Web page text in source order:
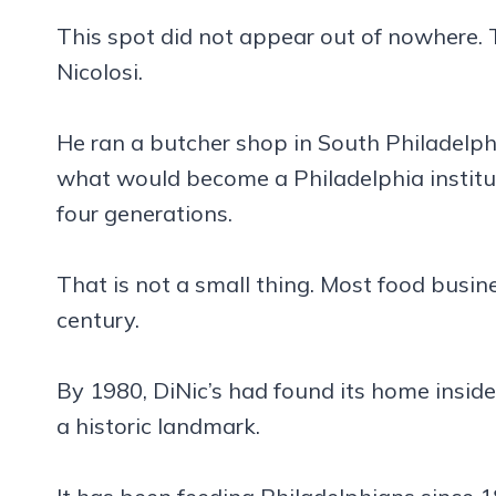
This spot did not appear out of
Nicolosi.
He ran a butcher shop in South
what would become a Philadelphia
four generations.
That is not a small thing. Most food
century.
By 1980, DiNic’s had found its home
a historic landmark.